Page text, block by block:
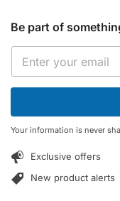
Be part of
a
l
*
E
a
i
*
Your information is never
Exclusive offers
New product alerts